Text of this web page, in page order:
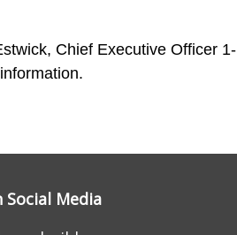
Chief Executive Officer 1-
Social Media